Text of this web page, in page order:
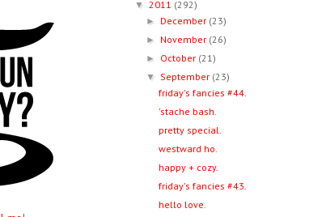
▼ 2011 (292)
► December (23)
► November (26)
► October (21)
▼ September (23)
friday's fancies #44.
'stache bash.
pretty special.
westward ho.
happy + cozy.
friday's fancies #43.
hello love.